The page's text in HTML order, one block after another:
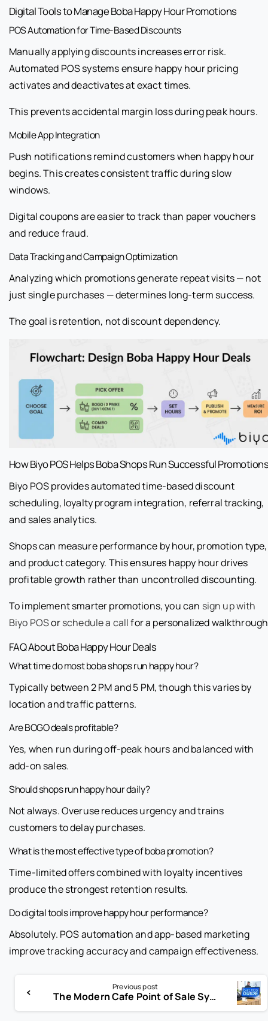
Digital Tools to Manage Boba Happy Hour Promotions
POS Automation for Time-Based Discounts
Manually applying discounts increases error risk.
Automated POS systems ensure happy hour pricing
activates and deactivates at exact times.
This prevents accidental margin loss during peak hours.
Mobile App Integration
Push notifications remind customers when happy hour
begins. This creates consistent traffic during slow
windows.
Digital coupons are easier to track than paper vouchers
and reduce fraud.
Data Tracking and Campaign Optimization
Analyzing which promotions generate repeat visits — not
just single purchases — determines long-term success.
The goal is retention, not discount dependency.
How Biyo POS Helps Boba Shops Run Successful
Biyo POS provides automated time-based discount
scheduling, loyalty program integration, referral tracking,
and sales analytics.
Shops can measure performance by hour, promotion type,
and product category. This ensures happy hour drives
profitable growth rather than uncontrolled discounting.
To implement smarter promotions, you can sign up with
Biyo POSorschedule a callfor a personalized
FAQ About Boba Happy Hour Deals
What time do most boba shops run happy hour?
Typically between 2 PM and 5 PM, though this varies by
location and traffic patterns.
Are BOGO deals profitable?
Yes, when run during off-peak hours and balanced with
add-on sales.
Should shops run happy hour daily?
Not always. Overuse reduces urgency and trains
customers to delay purchases.
What is the most effective type of boba promotion?
Time-limited offers combined with loyalty incentives
produce the strongest retention results.
Do digital tools improve happy hour performance?
Absolutely. POS automation and app-based marketing
improve tracking accuracy and campaign effectiveness.
Previous post
The Modern Cafe Point of Sale System: The Operating System of a Profitable Cafe